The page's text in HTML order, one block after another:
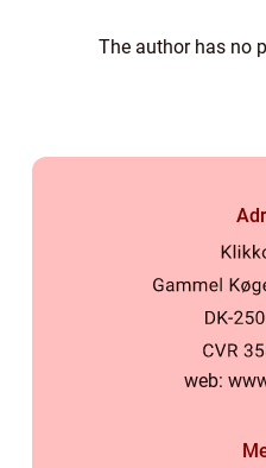
The author has no
web: